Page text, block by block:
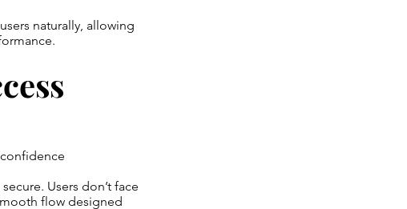
naturally, allowing
Users don’t face
flow designed